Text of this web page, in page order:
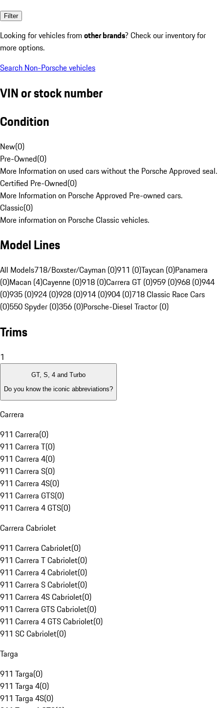
Filter
Looking for vehicles from other brands? Check our inventory for
more options.
Search Non-Porsche vehicles
VIN or stock number
Condition
New(0)
Pre-Owned(0)
More Information on used cars without the Porsche Approved seal.
Certified Pre-Owned(0)
More Information on Porsche Approved Pre-owned cars.
Classic(0)
More information on Porsche Classic vehicles.
Model Lines
All Models718/Boxster/Cayman (0)911 (0)Taycan (0)Panamera
(0)Macan (4)Cayenne (0)918 (0)Carrera GT (0)959 (0)968 (0)944
(0)935 (0)924 (0)928 (0)914 (0)904 (0)718 Classic Race Cars
(0)550 Spyder (0)356 (0)Porsche-Diesel Tractor (0)
Trims
1
GT, S, 4 and Turbo
Do you know the iconic abbreviations?
Carrera
911 Carrera(0)
911 Carrera T(0)
911 Carrera 4(0)
911 Carrera S(0)
911 Carrera 4S(0)
911 Carrera GTS(0)
911 Carrera 4 GTS(0)
Carrera Cabriolet
911 Carrera Cabriolet(0)
911 Carrera T Cabriolet(0)
911 Carrera 4 Cabriolet(0)
911 Carrera S Cabriolet(0)
911 Carrera 4S Cabriolet(0)
911 Carrera GTS Cabriolet(0)
911 Carrera 4 GTS Cabriolet(0)
911 SC Cabriolet(0)
Targa
911 Targa(0)
911 Targa 4(0)
911 Targa 4S(0)